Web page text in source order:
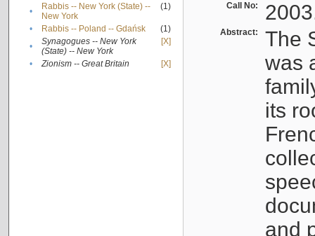
•
Rabbis -- New York (State) --
New York
(1)
• Rabbis -- Poland -- Gdańsk
(1)
•
Synagogues -- New York
(State) -- New York
[X]
• Zionism -- Great Britain [X]
Call No:
Abstract:
The
was
its
and